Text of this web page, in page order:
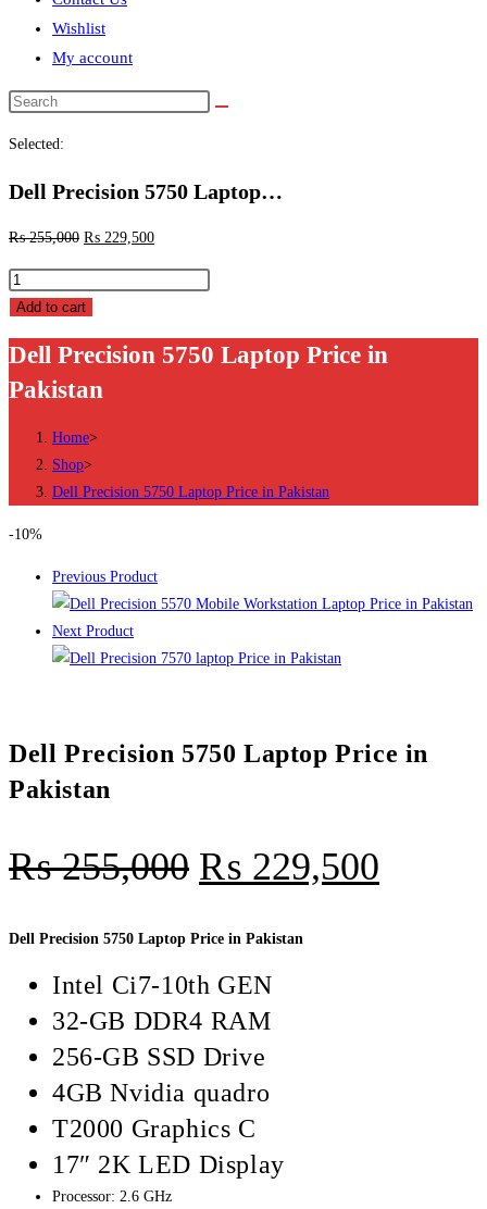
Wishlist
My account
Search
Selected:
Dell Precision 5750 Laptop…
₨255,000 ₨ 229,500
Dell
Precision
Laptop
Price
Pakistan
quantity
Add to cart
Dell Precision 5750 Laptop Price in
Pakistan
Home>
Shop>
Dell Precision 5750 Laptop Price in Pakistan
-10%
Previous Product
Next Product
Dell Precision 5750 Laptop Price in
Pakistan
₨255,000 ₨ 229,500
Dell Precision 5750 Laptop Price in Pakistan
Intel Ci7-10th GEN
32-GB DDR4 RAM
256-GB SSD Drive
4GB Nvidia quadro
T2000 Graphics C
17″ 2K LED Display
Processor: 2.6 GHz